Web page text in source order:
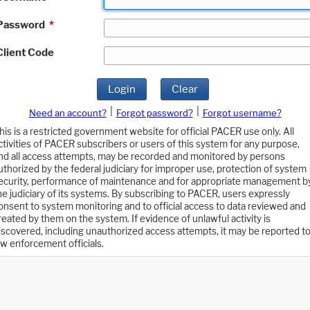
*
Code
Login Clear
Need an account? Forgot password?
Forgot username?
is a restricted government website for official PACER use only. All
of PACER subscribers or users of this system for any purpose,
all access attempts, may be recorded and monitored by persons
by the federal judiciary for improper use, protection of system
performance of maintenance and for appropriate management
judiciary of its systems. By subscribing to PACER, users expressly
to system monitoring and to official access to data reviewed and
by them on the system. If evidence of unlawful activity is
including unauthorized access attempts, it may be reported to
enforcement officials.